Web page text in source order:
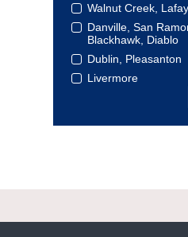
Walnut Creek,
Danville, San
Blackhawk, Diablo
Dublin, Pleasanton
Livermore